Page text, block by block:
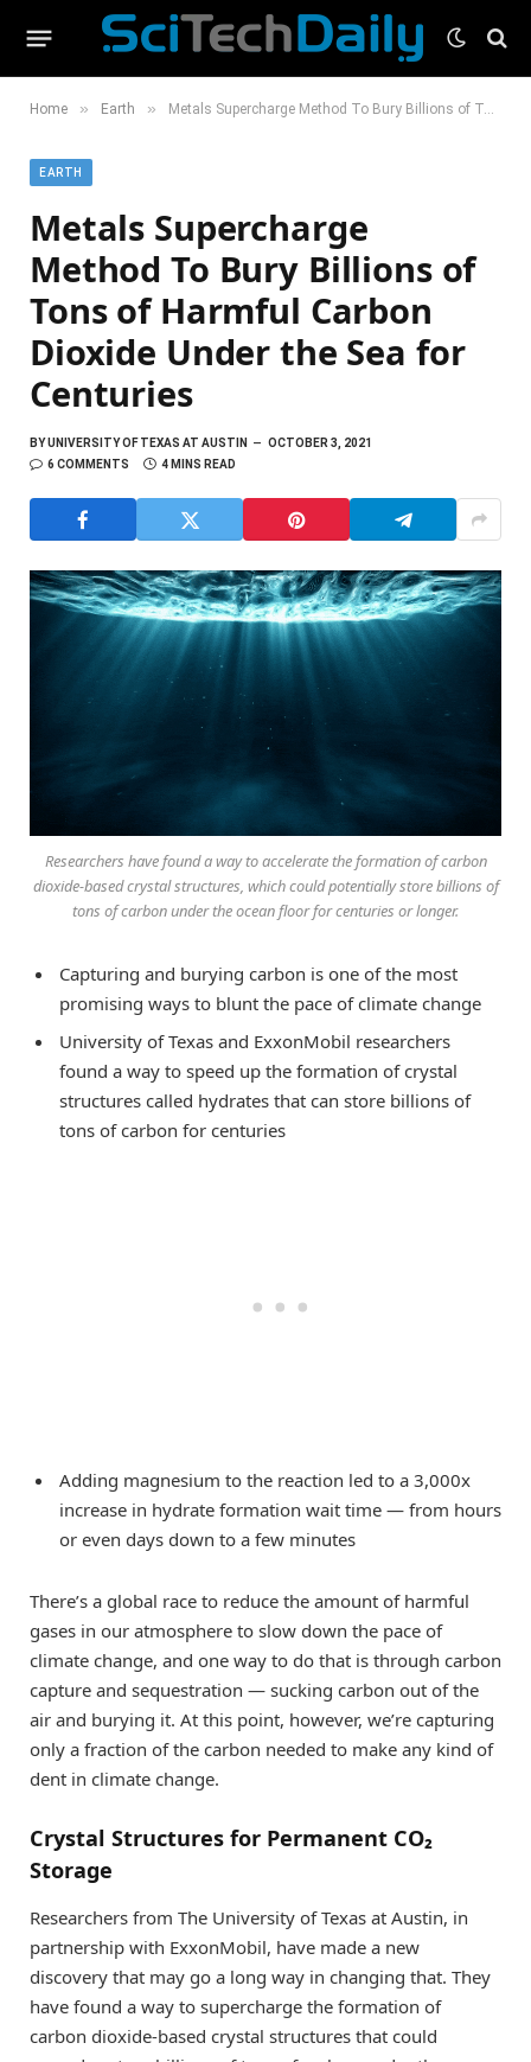
Home » Earth » Metals Supercharge Method To Bury Billions of Tons of Harmful Carbon Dioxide Under the Sea for Centuries
EARTH
Metals Supercharge
Method To Bury Billions of
Tons of Harmful Carbon
Dioxide Under the Sea for
Centuries
BYUNIVERSITY OF TEXAS AT AUSTIN
OCTOBER 3, 2021
6 COMMENTS
4 MINS READ
Researchers have found a way to accelerate the formation of carbon
dioxide-based crystal structures, which could potentially store billions of
tons of carbon under the ocean floor for centuries or longer.
Capturing and burying carbon is one of the most
promising ways to blunt the pace of climate change
University of Texas and ExxonMobil researchers
found a way to speed up the formation of crystal
structures called hydrates that can store billions of
tons of carbon for centuries
Adding magnesium to the reaction led to a 3,000x
increase in hydrate formation wait time — from hours
or even days down to a few minutes
There’s a global race to reduce the amount of harmful
gases in our atmosphere to slow down the pace of
climate change, and one way to do that is through carbon
capture and sequestration — sucking carbon out of the
air and burying it. At this point, however, we’re capturing
only a fraction of the carbon needed to make any kind of
dent in climate change.
Crystal Structures for Permanent CO₂
Storage
Researchers from The University of Texas at Austin, in
partnership with ExxonMobil, have made a new
discovery that may go a long way in changing that. They
have found a way to supercharge the formation of
carbon dioxide-based crystal structures that could